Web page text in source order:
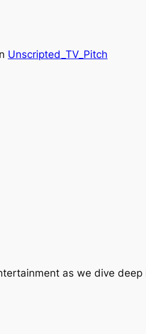
Unscripted_TV_Pitch
as we dive